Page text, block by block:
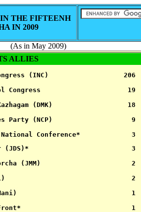
THE FIFTEENH
IN 2009
2009)
ALLIES
(INC)                   206
Congress                      19
Kazhagam (DMK)                   18
Party (NCP)                    9
National Conference*             3
(JDS)*                          3
Morcha (JMM)                       2
(MUL)                                2
(Mani)                             1
Front*                            1